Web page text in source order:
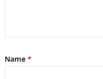
Name *